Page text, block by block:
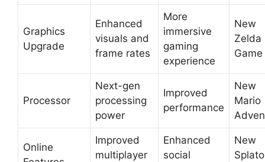
Graphics
Upgrade
Enhanced
visuals and
frame rates
More
immersive
gaming
experience
New
Zelda
Game
Processor
Next-gen
processing
power
Improved
performance
New
Mario
Online
Improved
multiplayer
Enhanced
social
New